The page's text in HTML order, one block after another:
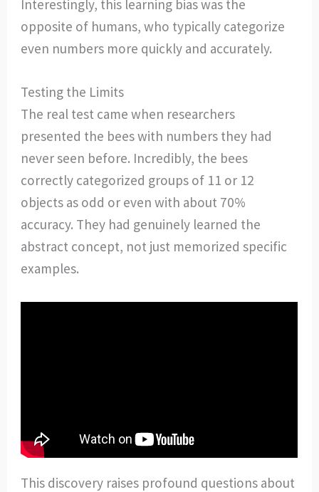
Interestingly, this learning bias was the
opposite of humans, who typically categorize
even numbers more quickly and accurately.
Testing the Limits
The real test came when researchers
presented the bees with numbers they had
never seen before. Incredibly, the bees
correctly categorized groups of 11 or 12
objects as odd or even with about 70%
accuracy. They had genuinely learned the
abstract concept, not just memorized specific
examples.
This discovery raises profound questions about